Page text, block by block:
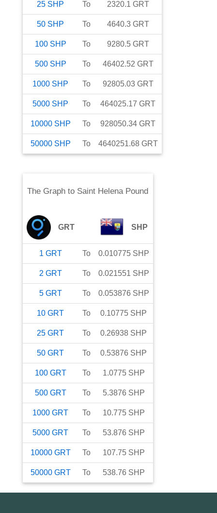
25 SHP To 2320.1 GRT
50 SHP To 4640.3 GRT
100 SHP To 9280.5 GRT
500 SHP To 46402.52 GRT
1000 SHP To 92805.03 GRT
5000 SHP To 464025.17 GRT
10000 SHP To 928050.34 GRT
50000 SHP To 4640251.68 GRT
The Graph to Saint Helena Pound
GRT SHP
1 GRT To 0.010775 SHP
2 GRT To 0.021551 SHP
5 GRT To 0.053876 SHP
10 GRT To 0.10775 SHP
25 GRT To 0.26938 SHP
50 GRT To 0.53876 SHP
100 GRT To 1.0775 SHP
500 GRT To 5.3876 SHP
1000 GRT To 10.775 SHP
5000 GRT To 53.876 SHP
10000 GRT To 107.75 SHP
50000 GRT To 538.76 SHP